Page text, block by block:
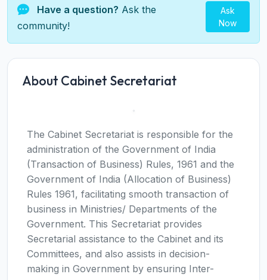
Have a question? Ask the
community!
Ask
Now
About Cabinet Secretariat
The Cabinet Secretariat is responsible for the
administration of the Government of India
(Transaction of Business) Rules, 1961 and the
Government of India (Allocation of Business)
Rules 1961, facilitating smooth transaction of
business in Ministries/ Departments of the
Government. This Secretariat provides
Secretarial assistance to the Cabinet and its
Committees, and also assists in decision-
making in Government by ensuring Inter-